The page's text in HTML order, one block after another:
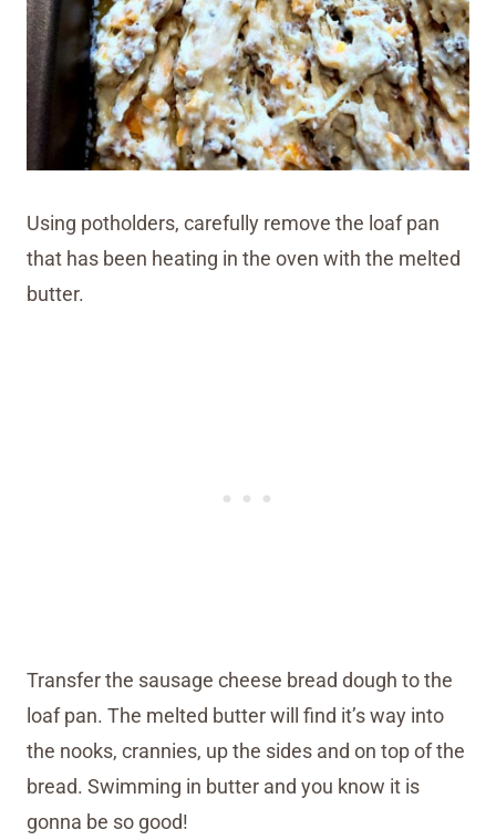
Using potholders, carefully remove the loaf pan
that has been heating in the oven with the melted
butter.
Transfer the sausage cheese bread dough to the
loaf pan. The melted butter will find it’s way into
the nooks, crannies, up the sides and on top of the
bread. Swimming in butter and you know it is
gonna be so good!